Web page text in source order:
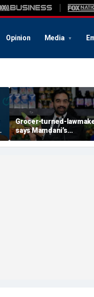
Opinion Media
Grocer-turned-
says Mamdani’s
government-run stores
'might not even last a